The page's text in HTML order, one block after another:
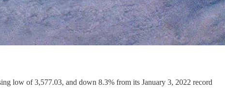
low of 3,577.03, and down 8.3% from its January 3, 2022 record